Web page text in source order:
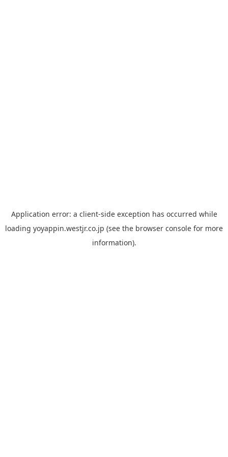
Application error: a client-side exception has occurred while
loading yoyappin.westjr.co.jp (see the browser console for more
information).